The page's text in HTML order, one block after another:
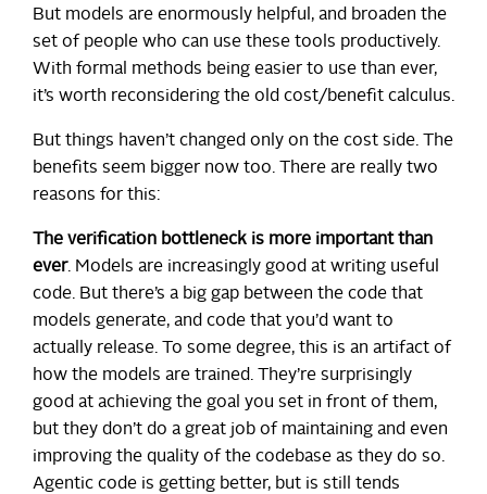
But models are enormously helpful, and broaden the
set of people who can use these tools productively.
With formal methods being easier to use than ever,
it’s worth reconsidering the old cost/benefit calculus.
But things haven’t changed only on the cost side. The
benefits seem bigger now too. There are really two
reasons for this:
The verification bottleneck is more important than
ever. Models are increasingly good at writing useful
code. But there’s a big gap between the code that
models generate, and code that you’d want to
actually release. To some degree, this is an artifact of
how the models are trained. They’re surprisingly
good at achieving the goal you set in front of them,
but they don’t do a great job of maintaining and even
improving the quality of the codebase as they do so.
Agentic code is getting better, but is still tends